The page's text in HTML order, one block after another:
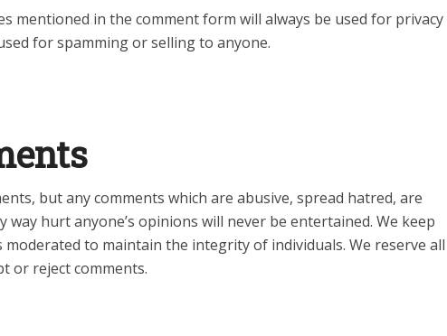
mentioned in the comment form will always be used for privacy
for spamming or selling to anyone.
but any comments which are abusive, spread hatred, are
way hurt anyone’s opinions will never be entertained. We keep
moderated to maintain the integrity of individuals. We reserve all
or reject comments.